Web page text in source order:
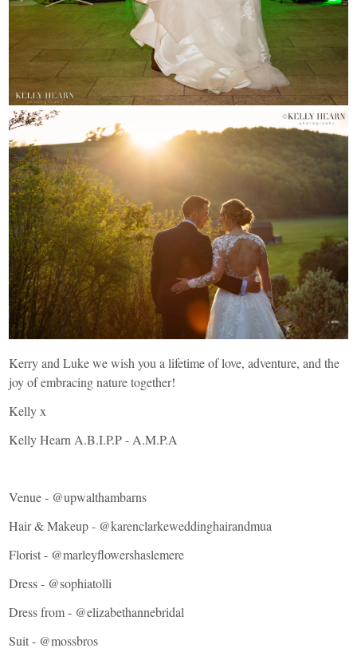
Kerry and Luke we wish you a lifetime of love, adventure, and the
joy of embracing nature together!
Kelly x
Kelly Hearn A.B.I.P.P - A.M.P.A
Venue - @upwalthambarns
Hair & Makeup - @karenclarkeweddinghairandmua
Florist - @marleyflowershaslemere
Dress - @sophiatolli
Dress from - @elizabethannebridal
Suit - @mossbros